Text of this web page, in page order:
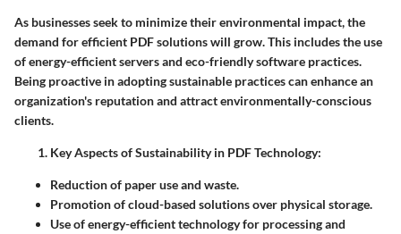
As businesses seek to minimize their environmental impact, the
demand for efficient PDF solutions will grow. This includes the use
of energy-efficient servers and eco-friendly software practices.
Being proactive in adopting sustainable practices can enhance an
organization's reputation and attract environmentally-conscious
clients.
Key Aspects of Sustainability in PDF Technology:
Reduction of paper use and waste.
Promotion of cloud-based solutions over physical storage.
Use of energy-efficient technology for processing and